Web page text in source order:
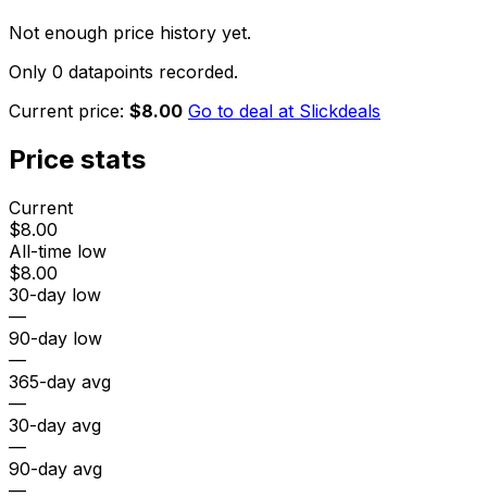
Not enough price history yet.
Only 0 datapoints recorded.
Current price: $8.00 Go to deal at Slickdeals
Price stats
Current
$8.00
All-time low
$8.00
30-day low
—
90-day low
—
365-day avg
—
30-day avg
—
90-day avg
—